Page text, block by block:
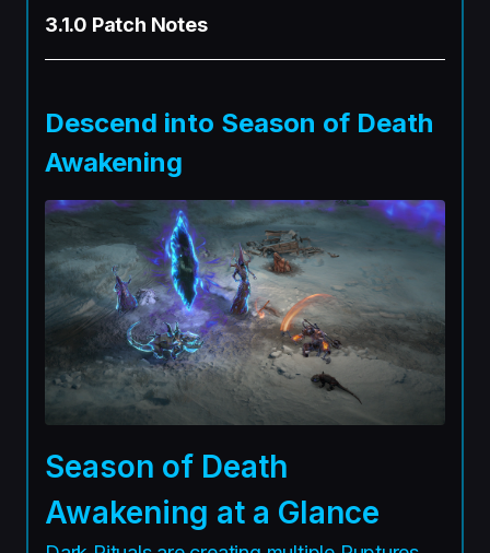
3.1.0 Patch Notes
Descend into Season of Death
Awakening
Season of Death
Awakening at a Glance